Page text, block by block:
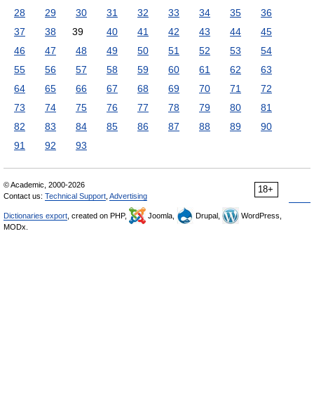
28
29 30 31 32 33 34 35
36
37
38 39 40 41 42 43 44
45
46
47 48 49 50 51 52 53
54
55
56 57 58 59 60 61 62
63
64
65 66 67 68 69 70 71
72
73
74 75 76 77 78 79 80
81
82
83 84 85 86 87 88 89
90
91
92 93
18+
© Academic, 2000-2026
Contact us: Technical Support Advertising
Dictionaries export , created on PHP, Joomla, Drupal,
WordPress,
MODx.